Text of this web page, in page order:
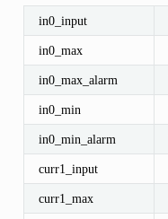
in0_input
in0_max
in0_max_alarm
in0_min
in0_min_alarm
curr1_input
curr1_max